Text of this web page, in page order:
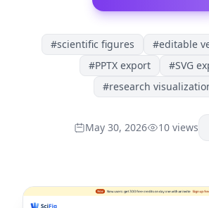
#scientific figures #editable
#PPTX export #SVG
#research
May 30, 2026 10views